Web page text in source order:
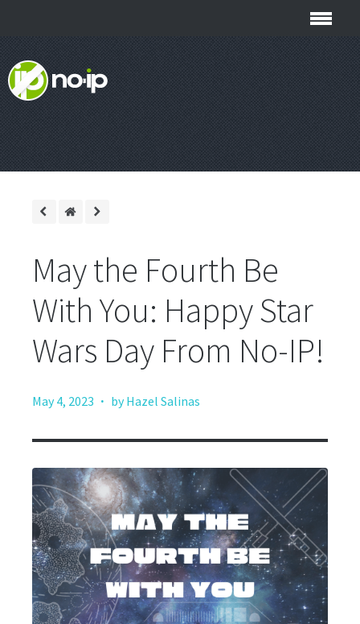
May the Fourth Be
With You: Happy Star
Wars Day From No-IP!
May 4, 2023 · by Hazel Salinas